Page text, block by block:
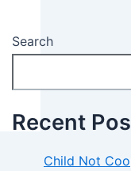
Search
Recent
Child Not